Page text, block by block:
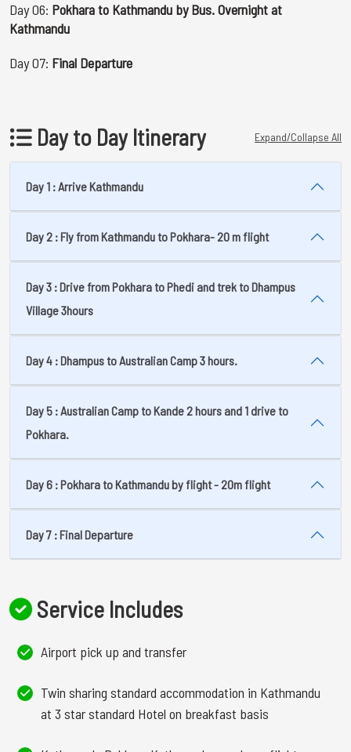
Day 06: Pokhara to Kathmandu by Bus. Overnight at
Kathmandu
Day 07: Final Departure
Day to Day Itinerary Expand/Collapse All
Day 1 : Arrive Kathmandu
Day 2 : Fly from Kathmandu to Pokhara- 20 m flight
Day 3 : Drive from Pokhara to Phedi and trek to Dhampus
Village 3hours
Day 4 : Dhampus to Australian Camp 3 hours.
Day 5 : Australian Camp to Kande 2 hours and 1 drive to
Pokhara.
Day 6 : Pokhara to Kathmandu by flight - 20m flight
Day 7 : Final Departure
Service Includes
Airport pick up and transfer
Twin sharing standard accommodation in Kathmandu
at 3 star standard Hotel on breakfast basis